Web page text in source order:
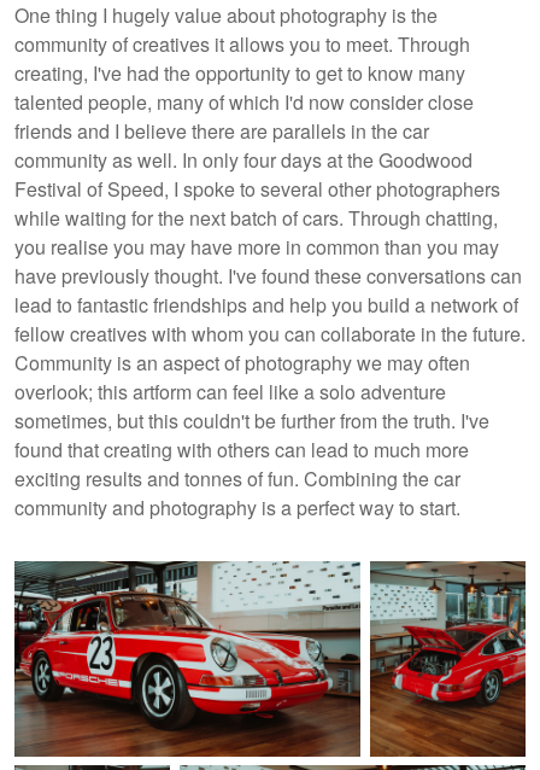
One thing I hugely value about photography is the
community of creatives it allows you to meet. Through
creating, I've had the opportunity to get to know many
talented people, many of which I'd now consider close
friends and I believe there are parallels in the car
community as well. In only four days at the Goodwood
Festival of Speed, I spoke to several other photographers
while waiting for the next batch of cars. Through chatting,
you realise you may have more in common than you may
have previously thought. I've found these conversations can
lead to fantastic friendships and help you build a network of
fellow creatives with whom you can collaborate in the future.
Community is an aspect of photography we may often
overlook; this artform can feel like a solo adventure
sometimes, but this couldn't be further from the truth. I've
found that creating with others can lead to much more
exciting results and tonnes of fun. Combining the car
community and photography is a perfect way to start.